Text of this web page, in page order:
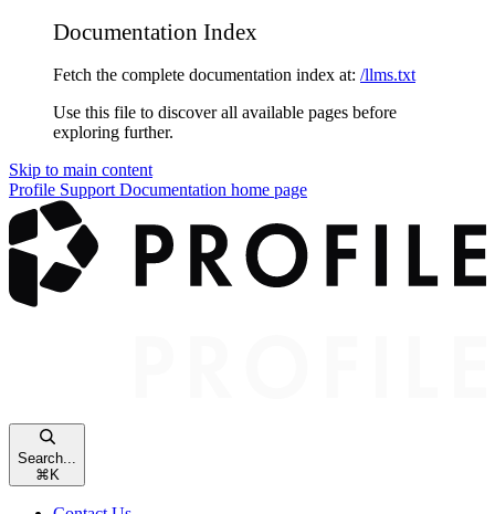
Documentation Index
Fetch the complete documentation index at: /llms.txt
Use this file to discover all available pages before
exploring further.
Skip to main content
Profile Support Documentation home page
Search...
⌘ K